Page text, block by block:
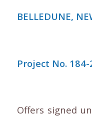
BELLEDUNE,
Project No. 184-
Offers signed